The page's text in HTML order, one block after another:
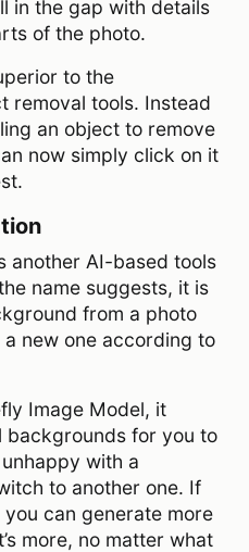
in the gap with details
of the photo.
to the
removal tools. Instead
an object to remove
now simply click on it
another AI-based tools
name suggests, it is
from a photo
new one according to
Image Model, it
backgrounds for you to
with a
to another one. If
can generate more
more, no matter what